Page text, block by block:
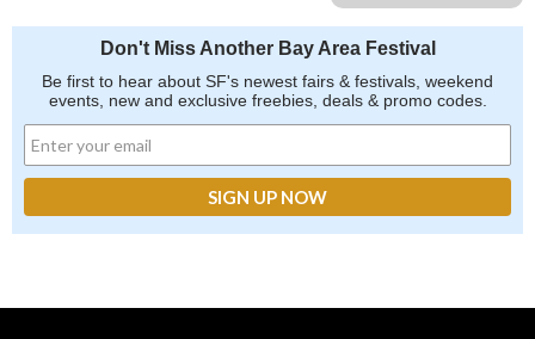
Don't Miss Another Bay Area Festival
Be first to hear about SF's newest fairs & festivals, weekend
events, new and exclusive freebies, deals & promo codes.